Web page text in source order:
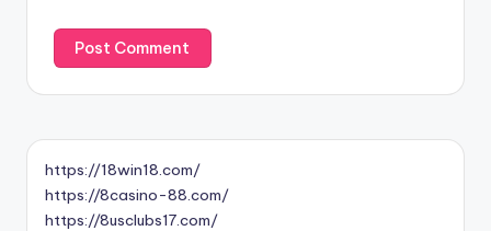
https://18win18.com/
https://8casino-88.com/
https://8usclubs17.com/